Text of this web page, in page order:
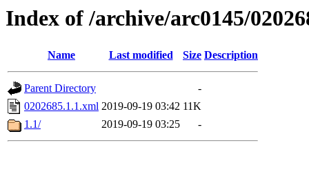
Index of /archive/arc0145/
Name Last modified Size Description
Parent Directory
-
0202685.1.1.xml 2019-09-19 03:42 11K
1.1/
2019-09-19 03:25 -